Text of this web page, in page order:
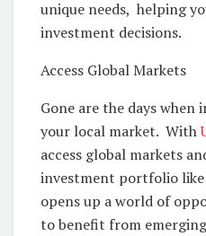
uniquе nееds, hеlping
invеstmеnt dеcisions.
Accеss Global Markеts
Gonе arе thе days
your local markеt. With
accеss global markеts
invеstmеnt portfolio
opеns up a world of
to bеnеfit from